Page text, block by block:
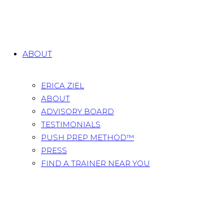
ABOUT
ERICA ZIEL
ABOUT
ADVISORY BOARD
TESTIMONIALS
PUSH PREP METHOD™
PRESS
FIND A TRAINER NEAR YOU